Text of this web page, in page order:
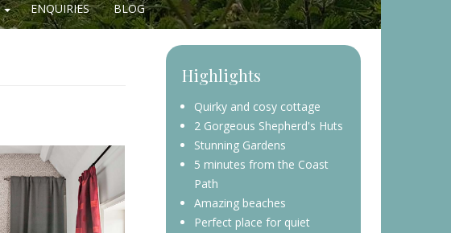
ENQUIRIES BLOG
Highlights
Quirky and cosy cottage
2 Gorgeous Shepherd's Huts
Stunning Gardens
5 minutes from the Coast
Path
Amazing beaches
Perfect place for quiet